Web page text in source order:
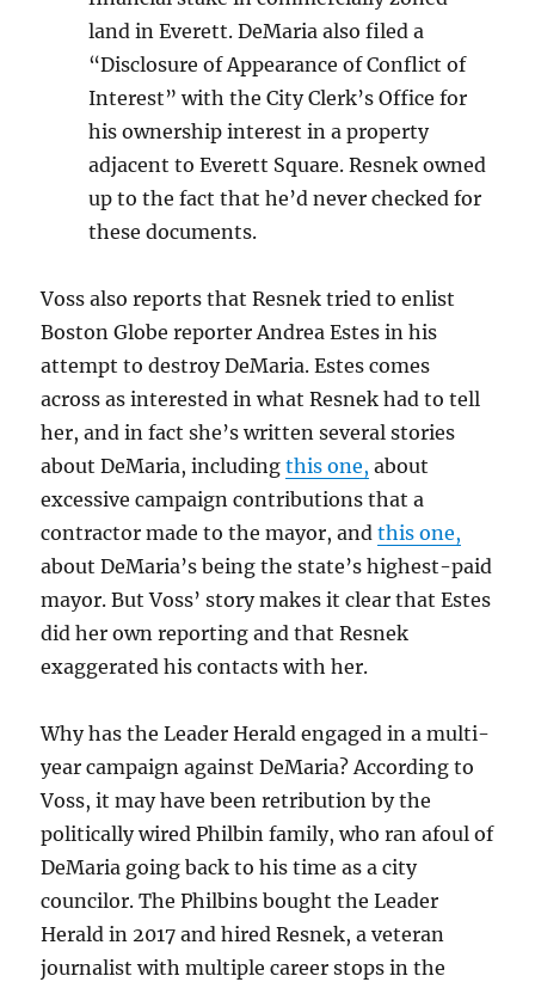
land in Everett. DeMaria also filed a
“Disclosure of Appearance of Conflict of
Interest” with the City Clerk’s Office for
his ownership interest in a property
adjacent to Everett Square. Resnek owned
up to the fact that he’d never checked for
these documents.
Voss also reports that Resnek tried to enlist
Boston Globe reporter Andrea Estes in his
attempt to destroy DeMaria. Estes comes
across as interested in what Resnek had to tell
her, and in fact she’s written several stories
about DeMaria, includingthis one, about
excessive campaign contributions that a
contractor made to the mayor, andthis one,
about DeMaria’s being the state’s highest-paid
mayor. But Voss’ story makes it clear that Estes
did her own reporting and that Resnek
exaggerated his contacts with her.
Why has the Leader Herald engaged in a multi-
year campaign against DeMaria? According to
Voss, it may have been retribution by the
politically wired Philbin family, who ran afoul of
DeMaria going back to his time as a city
councilor. The Philbins bought the Leader
Herald in 2017 and hired Resnek, a veteran
journalist with multiple career stops in the